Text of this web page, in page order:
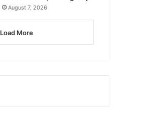
August 7, 2026
Load More